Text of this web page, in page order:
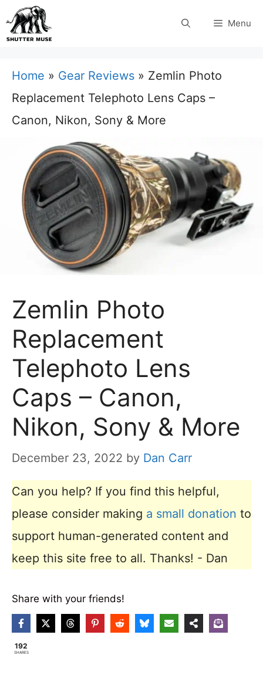
Skip
to
Menu
Home » Gear Reviews » Zemlin Photo
Replacement Telephoto Lens Caps –
Canon, Nikon, Sony & More
Zemlin Photo
Replacement
Telephoto Lens
Caps – Canon,
Nikon, Sony & More
December 23, 2022 by Dan Carr
Can you help? If you find this helpful,
please consider making a small donation to
support human-generated content and
keep this site free to all. Thanks! - Dan
Share with your friends!
192
SHARES